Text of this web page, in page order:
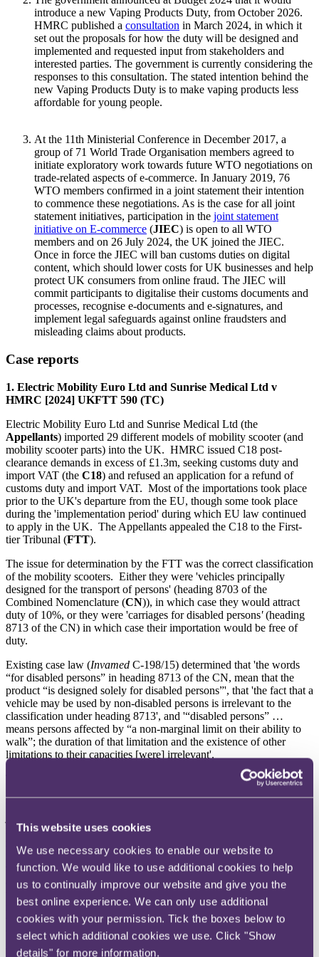
This website uses cookies
We use necessary cookies to enable our website to
function. We would like to use additional cookies to help
us to continually improve our website and give you the
best online experience. We can only use additional
cookies with your permission. Tick the boxes below to
select which additional cookies we use. Click "Show
details" for more information.
introduce a new Vaping Products Duty, from October 2026.
HMRC published a consultation in March 2024, in which it
set out the proposals for how the duty will be designed and
implemented and requested input from stakeholders and
interested parties. The government is currently considering the
responses to this consultation. The stated intention behind the
new Vaping Products Duty is to make vaping products less
affordable for young people.
At the 11th Ministerial Conference in December 2017, a
group of 71 World Trade Organisation members agreed to
initiate exploratory work towards future WTO negotiations on
trade-related aspects of e-commerce. In January 2019, 76
WTO members confirmed in a joint statement their intention
to commence these negotiations. As is the case for all joint
statement initiatives, participation in the joint statement
initiative on E-commerce (JIEC) is open to all WTO
members and on 26 July 2024, the UK joined the JIEC.
Once in force the JIEC will ban customs duties on digital
content, which should lower costs for UK businesses and help
protect UK consumers from online fraud. The JIEC will
commit participants to digitalise their customs documents and
processes, recognise e-documents and e-signatures, and
implement legal safeguards against online fraudsters and
misleading claims about products.
Case reports
1. Electric Mobility Euro Ltd and Sunrise Medical Ltd v
HMRC [2024] UKFTT 590 (TC)
Electric Mobility Euro Ltd and Sunrise Medical Ltd (the
Appellants) imported 29 different models of mobility scooter (and
mobility scooter parts) into the UK. HMRC issued C18 post-
clearance demands in excess of £1.3m, seeking customs duty and
import VAT (the C18) and refused an application for a refund of
customs duty and import VAT. Most of the importations took place
prior to the UK's departure from the EU, though some took place
during the 'implementation period' during which EU law continued
to apply in the UK. The Appellants appealed the C18 to the First-
tier Tribunal (FTT).
The issue for determination by the FTT was the correct classification
of the mobility scooters. Either they were 'vehicles principally
designed for the transport of persons' (heading 8703 of the
Combined Nomenclature (CN)), in which case they would attract
duty of 10%, or they were 'carriages for disabled persons'(heading
8713 of the CN) in which case their importation would be free of
duty.
Existing case law (Invamed C-198/15) determined that 'the words
“for disabled persons” in heading 8713 of the CN, mean that the
product “is designed solely for disabled persons”', that 'the fact that a
vehicle may be used by non-disabled persons is irrelevant to the
classification under heading 8713', and '“disabled persons” …
means persons affected by “a non-marginal limit on their ability to
walk”; the duration of that limitation and the existence of other
limitations to their capacities [were] irrelevant'.
The FTT held that, on the facts, the mobility scooters were designed
not detract from this, and nor did the fact that the scooters provided
intended solely for those with non-marginal limitations on their
walking ability. Those without such limitations have better
alternatives than 'being lumbered with a cumbersome vehicle unable
to negotiate commonly occurring phenomena like steps' which was
inferior to the obvious alternatives for both short and long-distance
travel. In the view of the FTT, this reasoning was not affected by
the wording of Commission Regulation (EC) No 718/2009 of 4